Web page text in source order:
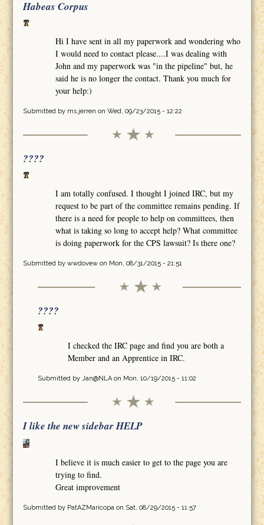
Habeas Corpus
Hi I have sent in all my paperwork and wondering who
I would need to contact please....I was dealing with
John and my paperwork was "in the pipeline" but, he
said he is no longer the contact. Thank you much for
your help:)
Submitted by ms.jerren on Wed, 09/23/2015 - 12:22
????
I am totally confused. I thought I joined IRC, but my
request to be part of the committee remains pending. If
there is a need for people to help on committees, then
what is taking so long to accept help? What committee
is doing paperwork for the CPS lawsuit? Is there one?
Submitted by wwdovewon Mon, 08/31/2015 - 21:51
????
I checked the IRC page and find you are both a
Member and an Apprentice in IRC.
Submitted by Jan@NLAon Mon, 10/19/2015 - 11:02
I like the new sidebar HELP
I believe it is much easier to get to the page you are
trying to find.
Great improvement
Submitted by PatAZMaricopa on Sat, 08/29/2015 - 11:57